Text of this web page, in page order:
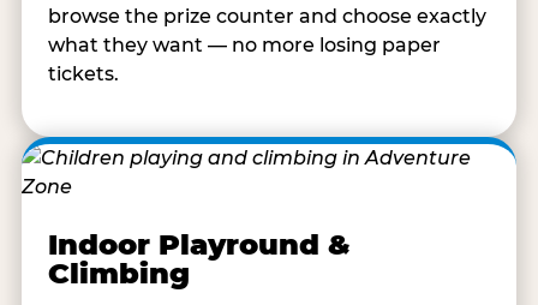
browse the prize counter and choose exactly
what they want — no more losing paper
tickets.
Indoor Playround &
Climbing